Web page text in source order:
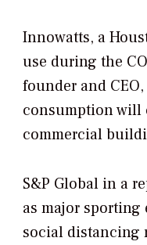
Innowatts, a
use during the
founder and
consumption will
commercial
S&P Global in a
as major sporting
social distancing